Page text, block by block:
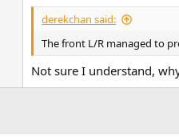
derekchan said:
The front L/R managed to
Not sure I understand,